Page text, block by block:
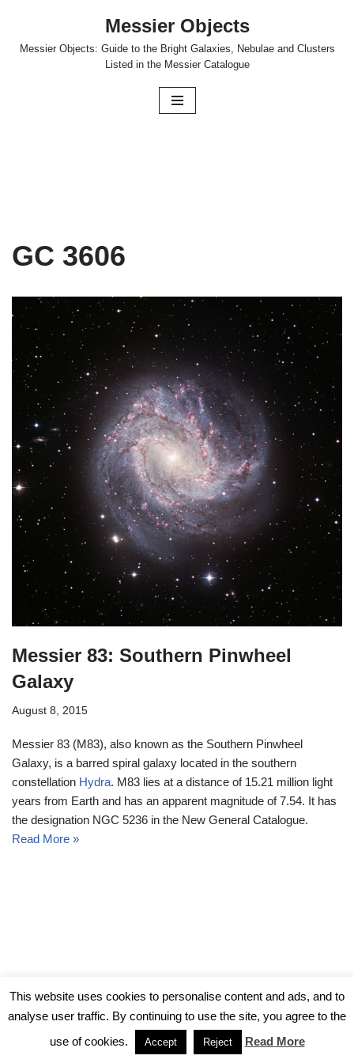
Skip
Messier Objects
Messier Objects: Guide to the Bright Galaxies, Nebulae and Clusters
Listed in the Messier Catalogue
GC 3606
Messier 83: Southern Pinwheel
Galaxy
August 8, 2015
Messier 83 (M83), also known as the Southern Pinwheel
Galaxy, is a barred spiral galaxy located in the southern
constellation Hydra. M83 lies at a distance of 15.21 million light
years from Earth and has an apparent magnitude of 7.54. It has
the designation NGC 5236 in the New General Catalogue.
Read More »
| Powered byWordPress
This website uses cookies to personalise content and ads, and to
analyse user traffic. By continuing to use the site, you agree to the
use of cookies.
Accept Reject Read More